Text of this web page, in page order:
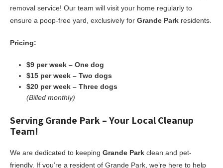
removal service! Our team will visit your home regularly to
ensure a poop-free yard, exclusively for Grande Park residents.
Pricing:
$9 per week – One dog
$15 per week – Two dogs
$20 per week – Three dogs
(Billed monthly)
Serving Grande Park – Your Local Cleanup
Team!
We are dedicated to keeping Grande Park clean and pet-
friendly. If you’re a resident of Grande Park, we’re here to help